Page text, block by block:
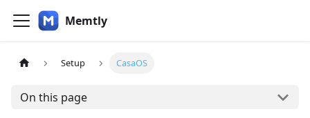
Memtly
Setup CasaOS
On this page